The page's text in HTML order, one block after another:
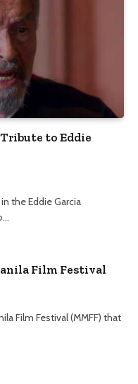
to Eddie
the Eddie Garcia
Film Festival
Film Festival (MMFF) that